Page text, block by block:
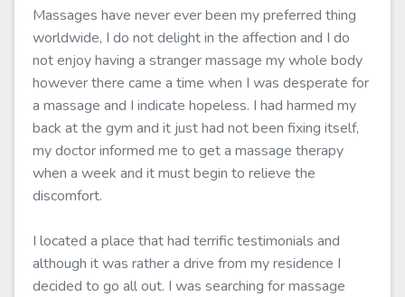
Massages have never ever been my preferred thing
worldwide, I do not delight in the affection and I do
not enjoy having a stranger massage my whole body
however there came a time when I was desperate for
a massage and I indicate hopeless. I had harmed my
back at the gym and it just had not been fixing itself,
my doctor informed me to get a massage therapy
when a week and it must begin to relieve the
discomfort.
I located a place that had terrific testimonials and
although it was rather a drive from my residence I
decided to go all out. I was searching for massage